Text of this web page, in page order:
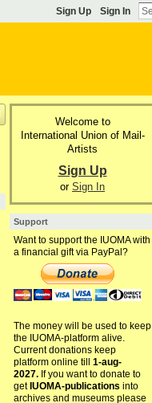
Sign Up Sign In
Welcome to
International Union of Mail-
Artists
Sign Up
or Sign In
Support
Want to support the IUOMA with
a financial gift via PayPal?
The money will be used to keep
the IUOMA-platform alive.
Current donations keep
platform online till 1-aug-
2027.If you want to donate to
get IUOMA-publications into
archives and museums please